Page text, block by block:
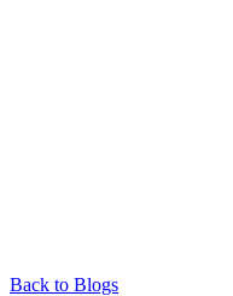
Back to Blogs